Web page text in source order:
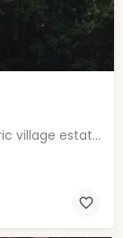
A luxury boutique hotel set within a historic village estate.